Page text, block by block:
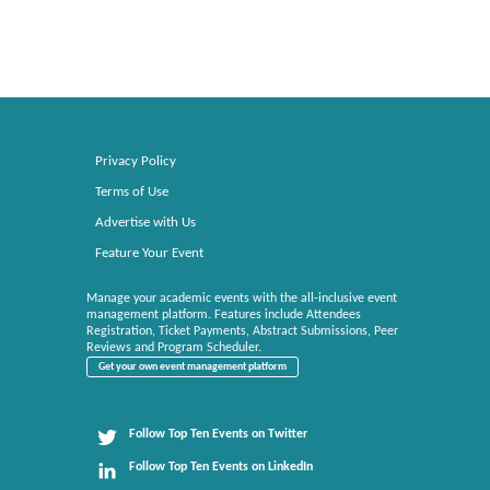
Privacy Policy
Terms of Use
Advertise with Us
Feature Your Event
Manage your academic events with the all-inclusive event
management platform. Features include Attendees
Registration, Ticket Payments, Abstract Submissions, Peer
Reviews and Program Scheduler.
Get your own event management platform
Follow Top Ten Events on Twitter
Follow Top Ten Events on LinkedIn